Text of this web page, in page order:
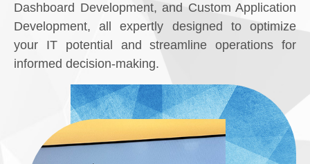
Dashboard Development, and Custom Application
Development, all expertly designed to optimize
your IT potential and streamline operations for
informed decision-making.